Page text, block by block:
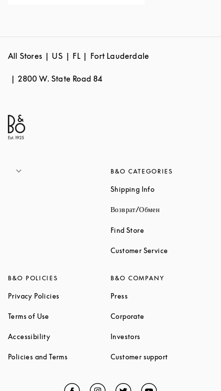
All Stores US FL Fort Lauderdale
2800 W. State Road 84
B&O CATEGORIES
Shipping InfoLink Opens in New
Возврат/Обмен
Find Store
Customer Service
B&O POLICIES
Privacy Policies Link Opens in New Tab
Terms of Use Link Opens in New Tab
AccessibilityLink Opens in New Tab
Policies and Terms Link Opens in New Tab
B&O COMPANY
Press
Corporate
Investors
Customer supportLink Opens in
Facebook
Link Opens in New Tab
Instagram
Link Opens in New Tab
TwitterLink Opens in New Tab
YouTubeLink Opens in